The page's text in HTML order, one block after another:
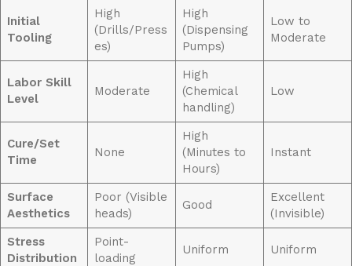
Initial
Tooling
High
(Drills/Press
es)
High
(Dispensing
Pumps)
Low to
Moderate
Labor Skill
Level
Moderate
High
(Chemical
handling)
Low
Cure/Set
Time
None
High
(Minutes to
Hours)
Instant
Surface
Aesthetics
Poor (Visible
heads)
Good
Excellent
(Invisible)
Stress
Distribution
Point-
loading
Uniform Uniform